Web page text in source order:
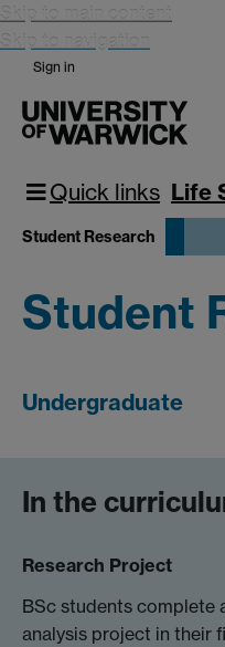
Skip to main content
Skip to navigation
Sign in
Quick links Life
Student Research
Student
Undergraduate
In the
Research Project
BSc students complete
analysis project in their